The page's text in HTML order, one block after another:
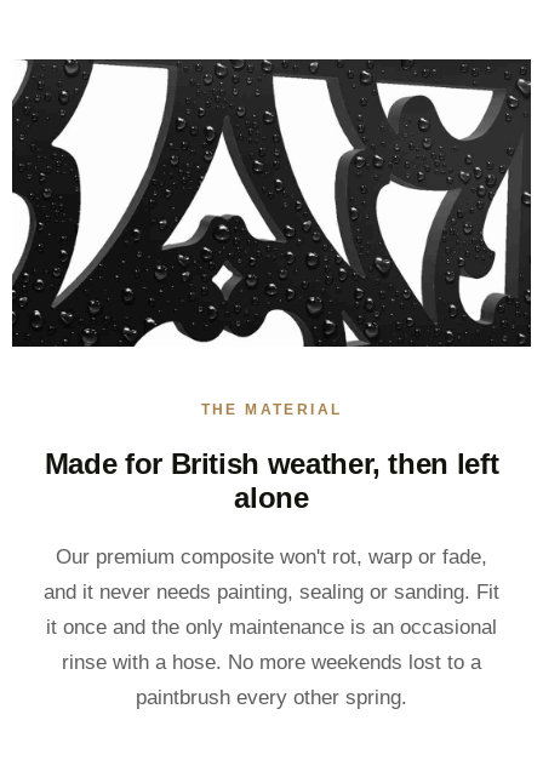
THE MATERIAL
Made for British weather, then left
alone
Our premium composite won't rot, warp or fade,
and it never needs painting, sealing or sanding. Fit
it once and the only maintenance is an occasional
rinse with a hose. No more weekends lost to a
paintbrush every other spring.